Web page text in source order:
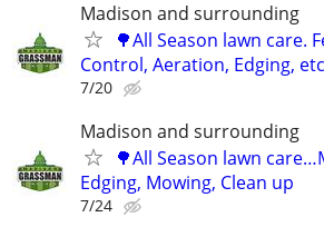
Madison and surrounding
🌳All Season lawn care.
Control, Aeration, Edging, etc
7/20
Madison and surrounding
🌳All Season lawn
Edging, Mowing, Clean up
7/24